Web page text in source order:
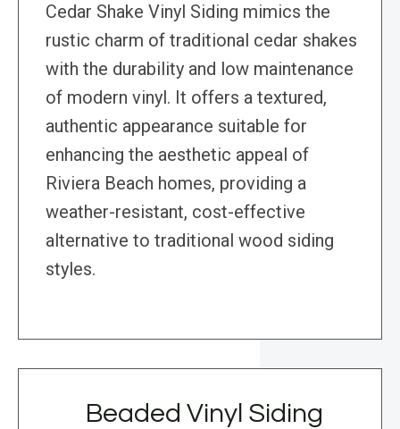
Cedar Shake Vinyl Siding mimics the
rustic charm of traditional cedar shakes
with the durability and low maintenance
of modern vinyl. It offers a textured,
authentic appearance suitable for
enhancing the aesthetic appeal of
Riviera Beach homes, providing a
weather-resistant, cost-effective
alternative to traditional wood siding
styles.
Beaded Vinyl Siding